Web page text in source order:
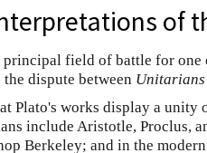
of
principal field of battle for one
dispute between Unitarians
Plato's works display a
include Aristotle, Proclus,
Berkeley; and in the